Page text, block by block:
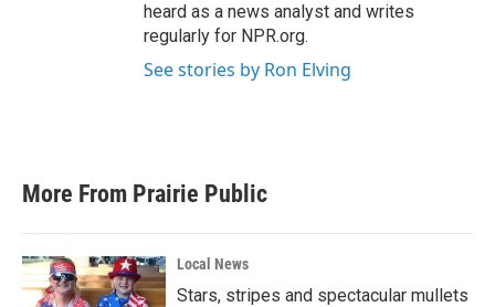
heard as a news analyst and writes
regularly for NPR.org.
See stories by Ron Elving
More From Prairie Public
Local News
Stars, stripes and spectacular mullets